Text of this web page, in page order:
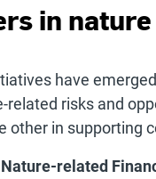
in
have
related risks and
other in supporting
related